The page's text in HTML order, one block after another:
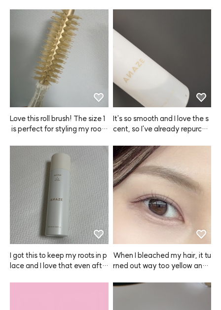
cent. Hoping it helps with hair
g, but with this ANAZE sham
poo, I didn't have any itchines
s at all—love it!
Love this roll brush! The size 1
is perfect for styling my root
It's so smooth and I love the s
cent, so I've already repurcha
I got this to keep my roots in p
lace and I love that even afte
When I bleached my hair, it tu
rned out way too yellow and l
ed my scalp. But when I dyed